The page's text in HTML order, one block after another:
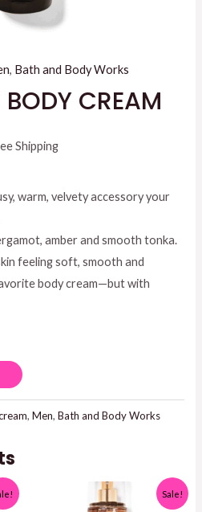
, Bath and Body Works
CREAM
Shipping
warm, velvety accessory your
amber and smooth tonka.
feeling soft, smooth and
body cream—but with
,Men,Bath and Body Works
Sale!